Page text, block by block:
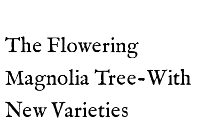
The Flowering
Magnolia Tree-With
New Varieties